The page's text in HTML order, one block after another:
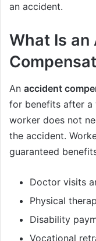
an accident.
What Is an
An accident
for benefits after a
worker does not
the accident.
guaranteed
Doctor visits
Physical
Disability
Vocational